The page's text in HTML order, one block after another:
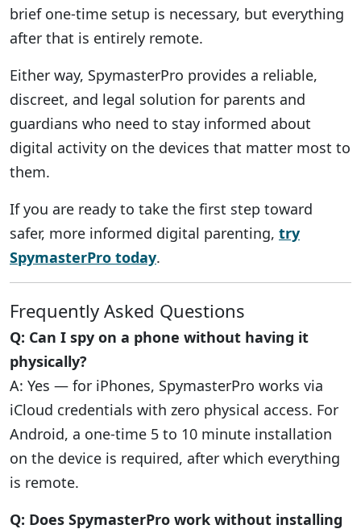
brief one-time setup is necessary, but everything
after that is entirely remote.
Either way, SpymasterPro provides a reliable,
discreet, and legal solution for parents and
guardians who need to stay informed about
digital activity on the devices that matter most to
them.
If you are ready to take the first step toward
safer, more informed digital parenting, try
SpymasterPro today.
Frequently Asked Questions
Q: Can I spy on a phone without having it
physically?
A: Yes — for iPhones, SpymasterPro works via
iCloud credentials with zero physical access. For
Android, a one-time 5 to 10 minute installation
on the device is required, after which everything
is remote.
Q: Does SpymasterPro work without installing